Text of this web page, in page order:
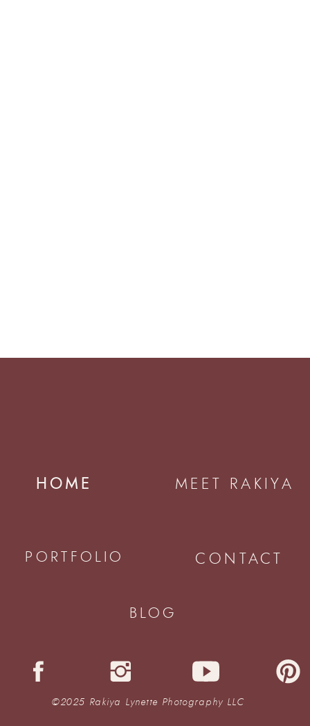
©2025 Rakiya Lynette Photography LLC
MEET RAKIYA
HOME
CONTACT
PORTFOLIO
BLOG